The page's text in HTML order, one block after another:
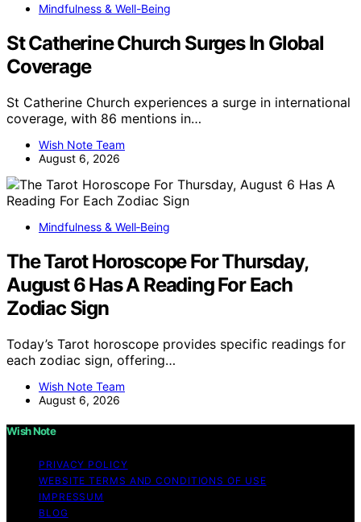
Mindfulness & Well-Being
St Catherine Church Surges In Global
Coverage
St Catherine Church experiences a surge in international
coverage, with 86 mentions in…
Wish Note Team
August 6, 2026
Mindfulness & Well‑Being
The Tarot Horoscope For Thursday,
August 6 Has A Reading For Each
Zodiac Sign
Today’s Tarot horoscope provides specific readings for
each zodiac sign, offering…
Wish Note Team
August 6, 2026
Wish Note
PRIVACY POLICY
WEBSITE TERMS AND CONDITIONS OF USE
IMPRESSUM
BLOG